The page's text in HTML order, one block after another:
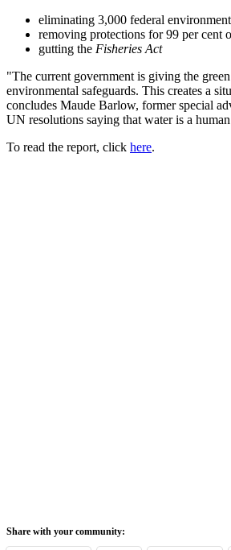
eliminating 3,000 federal
removing protections for 99 per cent
gutting the Fisheries Act
"The current government is giving the
environmental safeguards. This creates a
concludes Maude Barlow, former special
UN resolutions saying that water is a
To read the report, click here.
Share with your community: